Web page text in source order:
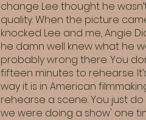
change Lee thought he
quality. When the picture
knocked Lee and me, Angie
he damn well knew what he
probably wrong there. You
fifteen minutes to rehearse.
way it is in American
rehearse a scene. You just
we were doing a show' one